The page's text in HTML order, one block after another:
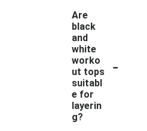
Are
black
and
white
worko
ut tops
suitabl
e for
layerin
g?
-